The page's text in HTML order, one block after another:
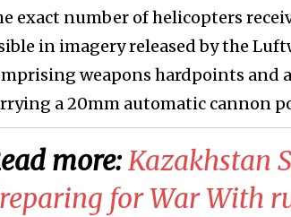
exact number of helicopters
in imagery released by the
weapons hardpoints and
a 20mm automatic cannon
more:Kazakhstan
for War With